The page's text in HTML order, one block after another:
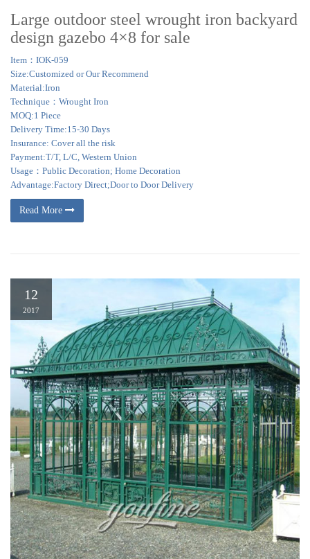
Large outdoor steel wrought iron backyard
design gazebo 4×8 for sale
Item：IOK-059
Size:Customized or Our Recommend
Material:Iron
Technique：Wrought Iron
MOQ:1 Piece
Delivery Time:15-30 Days
Insurance: Cover all the risk
Payment:T/T, L/C, Western Union
Usage：Public Decoration; Home Decoration
Advantage:Factory Direct;Door to Door Delivery
Read More
12
2017